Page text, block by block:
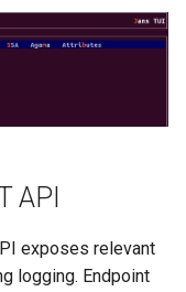
API
exposes relevant
logging. Endpoint